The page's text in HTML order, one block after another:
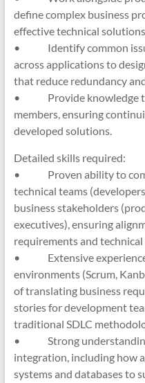
define complex business
effective technical
• Identify common
across applications to
that reduce redundancy
• Provide knowledge
members, ensuring
developed solutions.
Detailed skills required:
• Proven ability to
technical teams
business stakeholders
executives), ensuring
requirements and
• Extensive experience
environments (Scrum,
of translating business
stories for development
traditional SDLC
• Strong understanding
integration, including how
systems and databases to